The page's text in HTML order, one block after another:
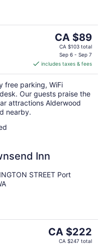
The
price
is
CA $89
per
night
CA $89
CA $103 total
Sep 6 - Sep 7
includes taxes & fees
free parking, WiFi
Our guests praise the
attractions Alderwood
nearby.
Inn
STREET Port
The
price
CA $222
CA $247 total